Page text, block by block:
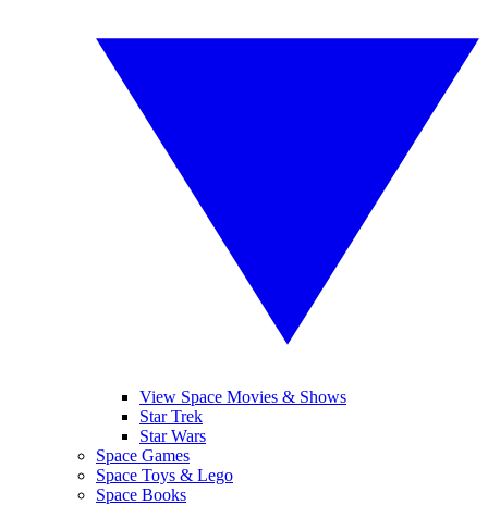
View Space Movies & Shows
Star Trek
Star Wars
Space Games
Space Toys & Lego
Space Books